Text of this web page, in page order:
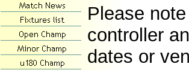
Please
controller
dates or